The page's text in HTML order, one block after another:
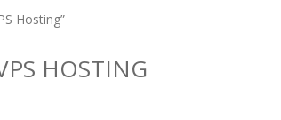
Hosting”
HOSTING